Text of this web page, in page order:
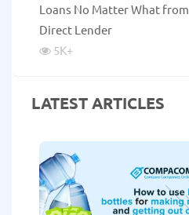
Loans No Matter What from
Direct Lender
5K+
LATEST ARTICLES